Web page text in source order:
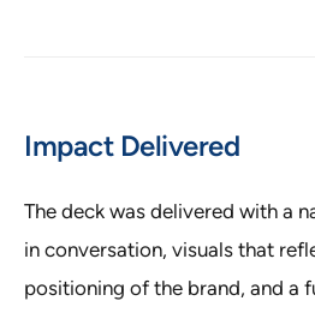
Impact Delivered
The deck was delivered with a
in conversation, visuals that
positioning of the brand, and a